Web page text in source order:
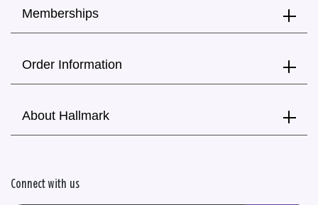
Memberships
Order Information
About Hallmark
Connect with us